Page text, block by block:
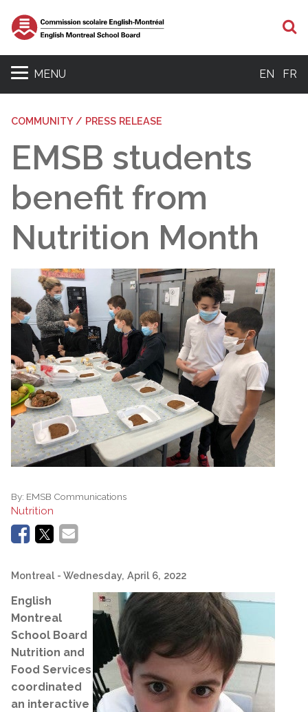
MENU EN FR
COMMUNITY / PRESS RELEASE
EMSB students
benefit from
Nutrition Month
By: EMSB Communications
Nutrition
Montreal - Wednesday, April 6, 2022
English
Montreal
School Board
Nutrition and
Food Services
coordinated
an interactive